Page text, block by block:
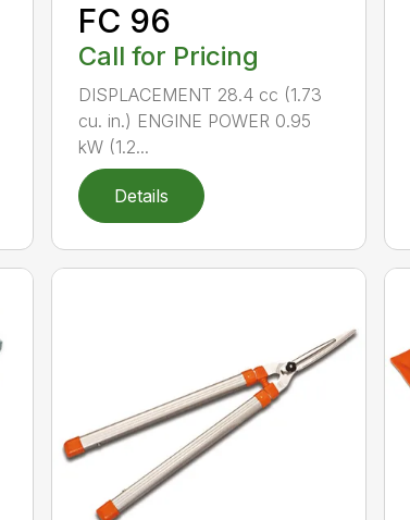
FC 96
Call for Pricing
DISPLACEMENT 28.4 cc (1.73
cu. in.) ENGINE POWER 0.95
kW (1.2...
Details